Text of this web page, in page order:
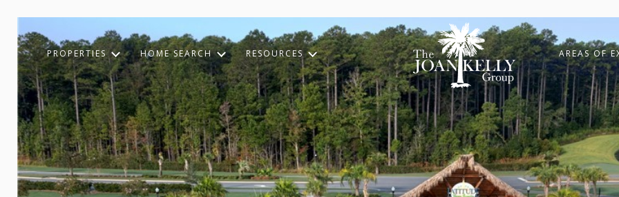
PROPERTIES HOME SEARCH RESOURCES AREAS OF